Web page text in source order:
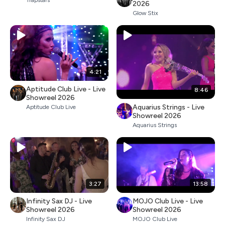
2026
Glow Stix
4:21
Aptitude Club Live - Live
Showreel 2026
Aptitude Club Live
8:46
Aquarius Strings - Live
Showreel 2026
Aquarius Strings
3:27
Infinity Sax DJ - Live
Showreel 2026
Infinity Sax DJ
13:58
MOJO Club Live - Live
Showreel 2026
MOJO Club Live